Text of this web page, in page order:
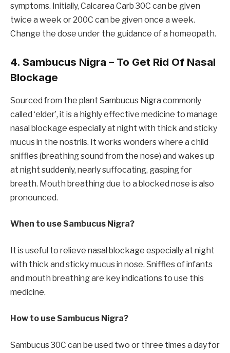
symptoms. Initially, Calcarea Carb 30C can be given
twice a week or 200C can be given once a week.
Change the dose under the guidance of a homeopath.
4. Sambucus Nigra – To Get Rid Of Nasal
Blockage
Sourced from the plant Sambucus Nigra commonly
called ‘elder’, it is a highly effective medicine to manage
nasal blockage especially at night with thick and sticky
mucus in the nostrils. It works wonders where a child
sniffles (breathing sound from the nose) and wakes up
at night suddenly, nearly suffocating, gasping for
breath. Mouth breathing due to a blocked nose is also
pronounced.
When to use Sambucus Nigra?
It is useful to relieve nasal blockage especially at night
with thick and sticky mucus in nose. Sniffles of infants
and mouth breathing are key indications to use this
medicine.
How to use Sambucus Nigra?
Sambucus 30C can be used two or three times a day for